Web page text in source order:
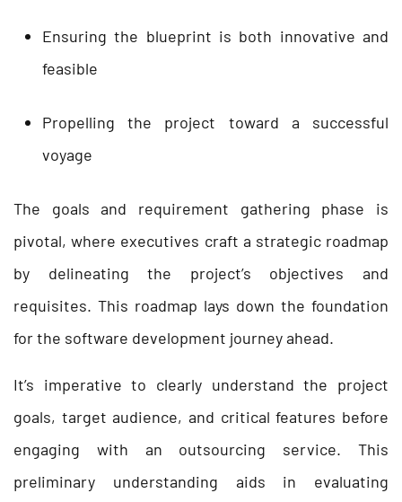
Ensuring the blueprint is both innovative and
feasible
Propelling the project toward a successful
voyage
The goals and requirement gathering phase is
pivotal, where executives craft a strategic roadmap
by delineating the project’s objectives and
requisites. This roadmap lays down the foundation
for the software development journey ahead.
It’s imperative to clearly understand the project
goals, target audience, and critical features before
engaging with an outsourcing service. This
preliminary understanding aids in evaluating